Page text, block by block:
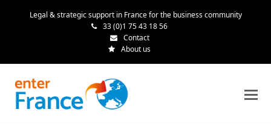
Legal & strategic support in France for the business community
33 (0)1 75 43 18 56
Contact
About us